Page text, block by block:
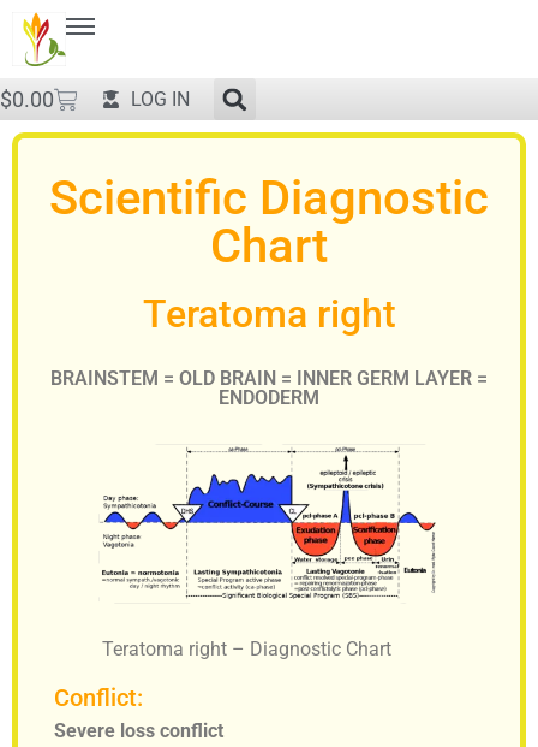
$0.00 LOG IN
Scientific Diagnostic
Chart
Teratoma right
BRAINSTEM = OLD BRAIN = INNER GERM LAYER =
ENDODERM
Teratoma right – Diagnostic Chart
Conflict:
Severe loss conflict